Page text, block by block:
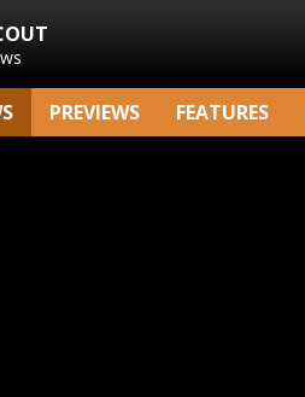
PREVIEWS FEATURES